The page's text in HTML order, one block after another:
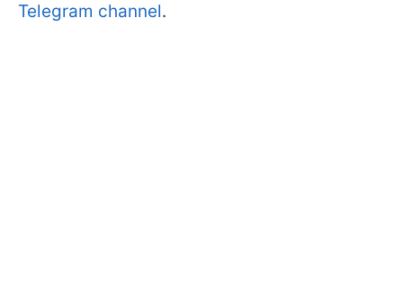
Telegram channel.